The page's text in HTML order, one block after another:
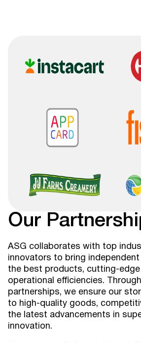
Our
ASG collaborates with top
innovators to bring
the best products, cutting-edge
operational efficiencies.
partnerships, we ensure our
to high-quality goods,
the latest advancements in
innovation.